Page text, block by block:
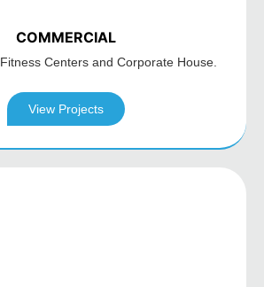
COMMERCIAL
Fitness Centers and Corporate House.
View Projects